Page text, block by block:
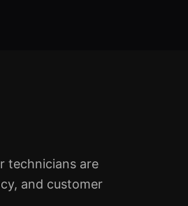
technicians are
and customer